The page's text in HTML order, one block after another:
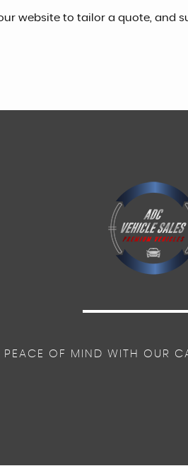
website to tailor a quote, and
PEACE OF MIND WITH OUR